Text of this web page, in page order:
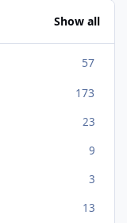
Show all
57
173
23
9
3
13